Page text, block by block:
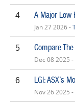
4 A Major Low
Jan 27 2026 -
5 Compare
Dec 08 2025 -
6 LGI: ASX’s
Nov 26 2025 -